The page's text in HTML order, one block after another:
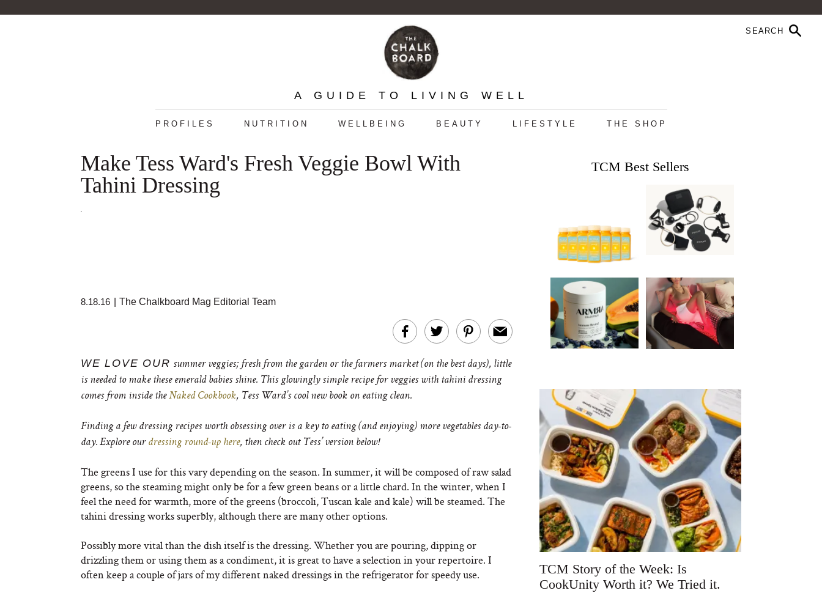
A GUIDE TO LIVING WELL
PROFILES NUTRITION WELLBEING BEAUTY LIFESTYLE THE SHOP
Make Tess Ward's Fresh Veggie Bowl With
Tahini Dressing
8.18.16 The Chalkboard Mag Editorial Team
WE LOVE OUR summer veggies; fresh from the garden or the farmers market (on the best days), little
is needed to make these emerald babies shine. This glowingly simple recipe for veggies with tahini dressing
comes from inside theNaked Cookbook, Tess Ward’s cool new book on eating clean.
Finding a few dressing recipes worth obsessing over is a key to eating (and enjoying) more vegetables day-to-
day. Explore ourdressing round-up here, then check out Tess’ version below!
The greens I use for this vary depending on the season. In summer, it will be composed of raw salad
greens, so the steaming might only be for a few green beans or a little chard. In the winter, when I
feel the need for warmth, more of the greens (broccoli, Tuscan kale and kale) will be steamed. The
tahini dressing works superbly, although there are many other options.
Possibly more vital than the dish itself is the dressing. Whether you are pouring, dipping or
drizzling them or using them as a condiment, it is great to have a selection in your repertoire. I
often keep a couple of jars of my different naked dressings in the refrigerator for speedy use.
TCM Best Sellers
TCM Story of the Week: Is
CookUnity Worth it? We Tried it.